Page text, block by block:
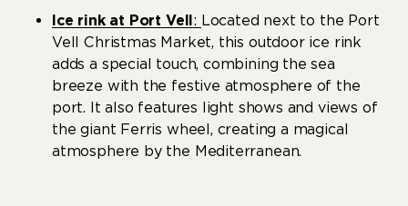
Ice rink at Port Vell: Located next to the Port
Vell Christmas Market, this outdoor ice rink
adds a special touch, combining the sea
breeze with the festive atmosphere of the
port. It also features light shows and views of
the giant Ferris wheel, creating a magical
atmosphere by the Mediterranean.